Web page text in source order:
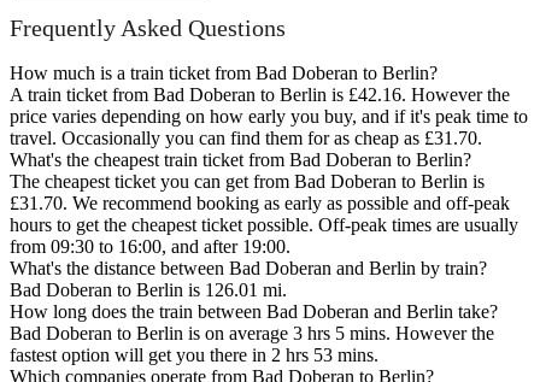
Frequently Asked Questions
How much is a train ticket from Bad Doberan to Berlin?
A train ticket from Bad Doberan to Berlin is £42.16. However the
price varies depending on how early you buy, and if it's peak time to
travel. Occasionally you can find them for as cheap as £31.70.
What's the cheapest train ticket from Bad Doberan to Berlin?
The cheapest ticket you can get from Bad Doberan to Berlin is
£31.70. We recommend booking as early as possible and off-peak
hours to get the cheapest ticket possible. Off-peak times are usually
from 09:30 to 16:00, and after 19:00.
What's the distance between Bad Doberan and Berlin by train?
Bad Doberan to Berlin is 126.01 mi.
How long does the train between Bad Doberan and Berlin take?
Bad Doberan to Berlin is on average 3 hrs 5 mins. However the
fastest option will get you there in 2 hrs 53 mins.
Which companies operate from Bad Doberan to Berlin?